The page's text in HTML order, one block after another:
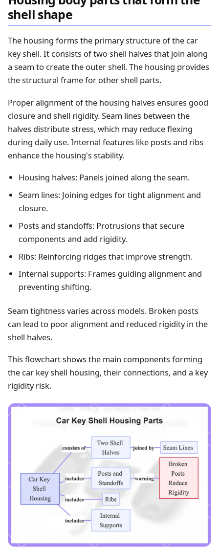
shell shape
The housing forms the primary structure of the car
key shell. It consists of two shell halves that join along
a seam to create the outer shell. The housing provides
the structural frame for other shell parts.
Proper alignment of the housing halves ensures good
closure and shell rigidity. Seam lines between the
halves distribute stress, which may reduce flexing
during daily use. Internal features like posts and ribs
enhance the housing's stability.
Housing halves: Panels joined along the seam.
Seam lines: Joining edges for tight alignment and
closure.
Posts and standoffs: Protrusions that secure
components and add rigidity.
Ribs: Reinforcing ridges that improve strength.
Internal supports: Frames guiding alignment and
preventing shifting.
Seam tightness varies across models. Broken posts
can lead to poor alignment and reduced rigidity in the
shell halves.
This flowchart shows the main components forming
the car key shell housing, their connections, and a key
rigidity risk.